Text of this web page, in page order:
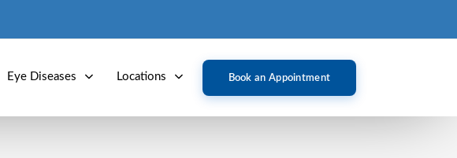
Eye Diseases Locations Book an Appointment